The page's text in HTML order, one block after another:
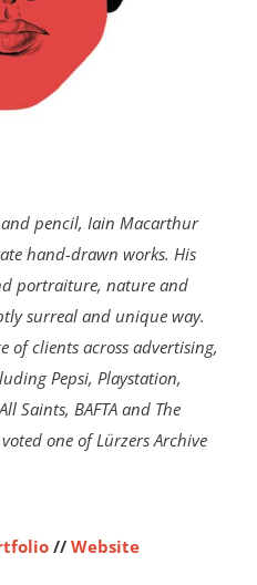
pencil, Iain Macarthur
hand-drawn works. His
portraiture, nature and
surreal and unique way.
of clients across advertising,
Pepsi, Playstation,
Saints, BAFTA and The
one of Lürzers Archive
// Website